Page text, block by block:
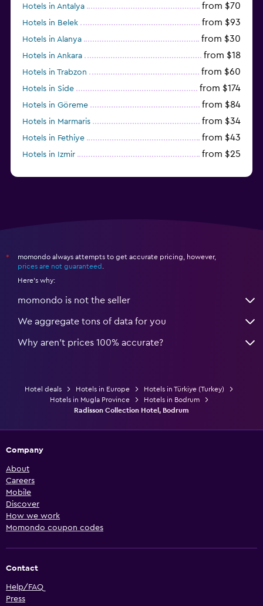
Hotels in Antalya from $70
Hotels in Belek from $93
Hotels in Alanya from $30
Hotels in Ankara from $18
Hotels in Trabzon from $60
Hotels in Side from $174
Hotels in Göreme from $84
Hotels in Marmaris from $34
Hotels in Fethiye from $43
Hotels in Izmir from $25
*
momondo always attempts to get accurate pricing, however,
prices are not guaranteed
Here's why:
momondo is not the seller
We aggregate tons of data for you
Why aren’t prices 100% accurate?
Hotel deals Hotels in Europe
Hotels in Türkiye (Turkey)
Hotels in Mugla Province
Hotels in Bodrum
Radisson Collection Hotel, Bodrum
Company
About
Careers
Mobile
Discover
How we work
Momondo coupon codes
Contact
Help/FAQ
Press